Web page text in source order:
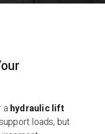
a hydraulic lift
loads, but